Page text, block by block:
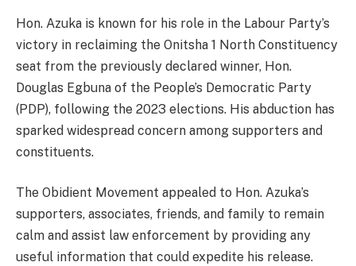
Hon. Azuka is known for his role in the Labour Party’s
victory in reclaiming the Onitsha 1 North Constituency
seat from the previously declared winner, Hon.
Douglas Egbuna of the People’s Democratic Party
(PDP), following the 2023 elections. His abduction has
sparked widespread concern among supporters and
constituents.
The Obidient Movement appealed to Hon. Azuka’s
supporters, associates, friends, and family to remain
calm and assist law enforcement by providing any
useful information that could expedite his release.